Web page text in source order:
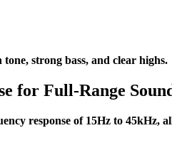
strong bass, and clear highs.
for Full-Range
response of 15Hz to 45kHz,